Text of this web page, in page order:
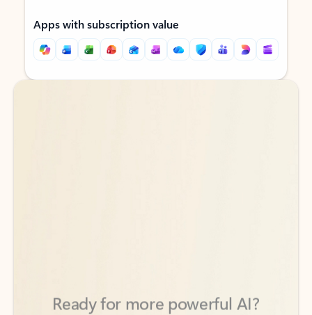
Apps with subscription value
Back to tabs
Back to tabs
to help you create, organize, and move faster across your Microsoft
365 apps.